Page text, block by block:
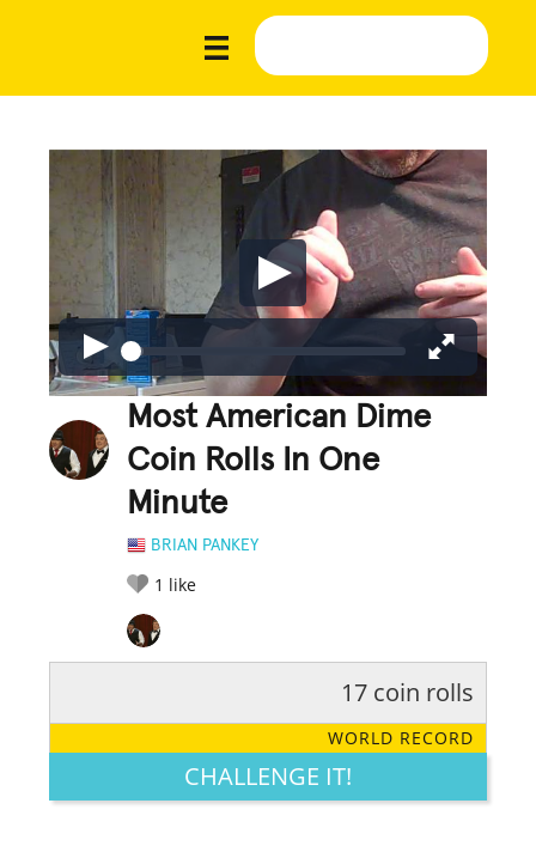
Most American Dime
Coin Rolls In One
Minute
BRIAN PANKEY
1 like
LEGENDARY FUNNY CUTE CREATIVE
17 coin rolls
WORLD RECORD
CHALLENGE IT!